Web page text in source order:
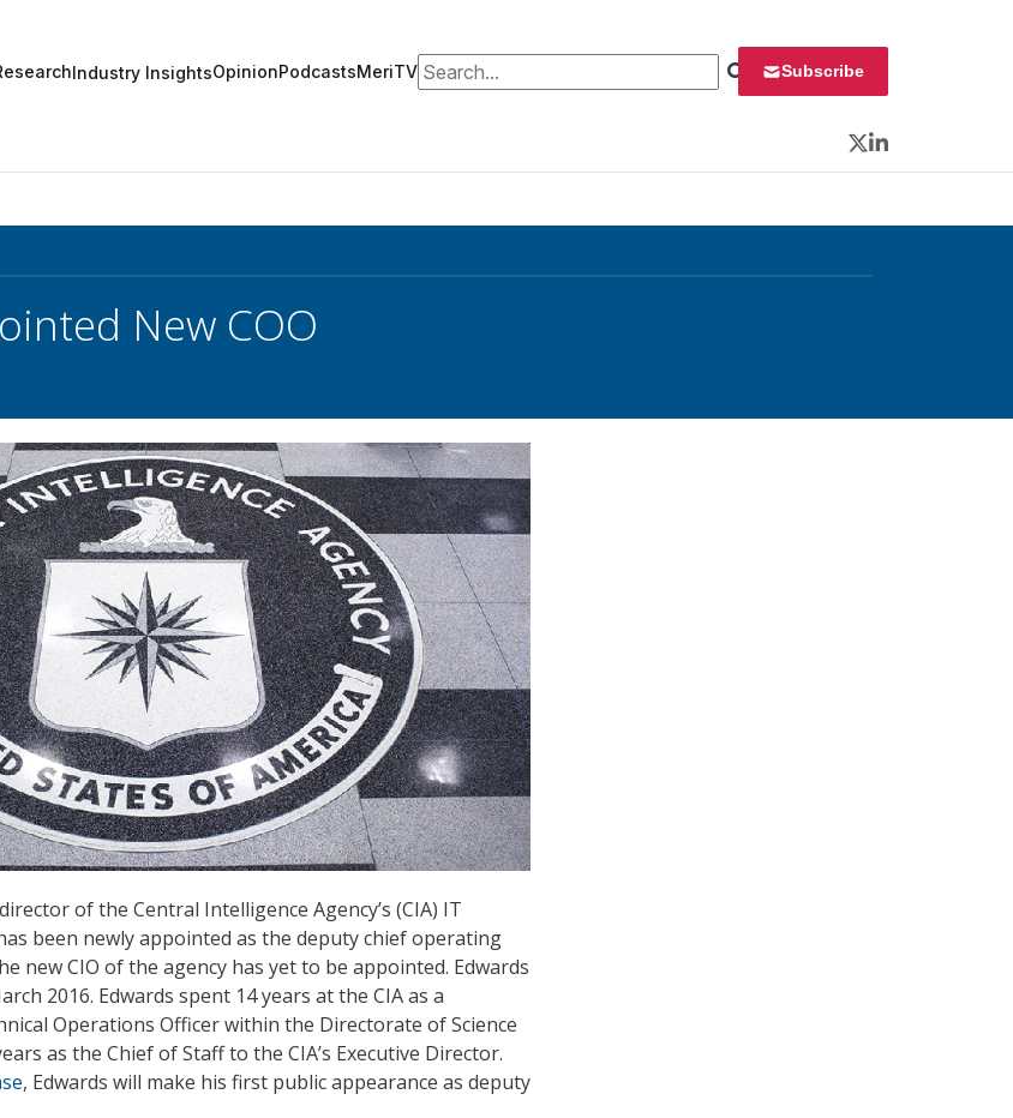
Industry InsightsOpinionPodcastsMeriTVSearch for: Subscribe
Twitter
LinkedIn
New COO
of the Central Intelligence Agency’s (CIA) IT
been newly appointed as the deputy chief operating
new CIO of the agency has yet to be appointed. Edwards
2016. Edwards spent 14 years at the CIA as a
Operations Officer within the Directorate of Science
as the Chief of Staff to the CIA’s Executive Director.
, Edwards will make his first public appearance as deputy